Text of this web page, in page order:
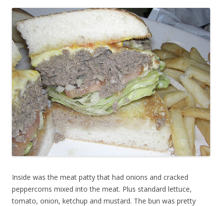
Inside was the meat patty that had onions and cracked
peppercorns mixed into the meat. Plus standard lettuce,
tomato, onion, ketchup and mustard. The bun was pretty